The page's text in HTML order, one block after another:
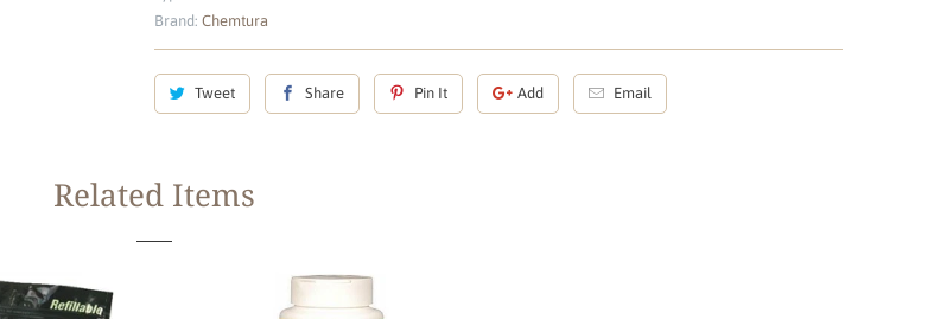
Brand: Chemtura
Tweet Share Pin It Add Email
Related Items